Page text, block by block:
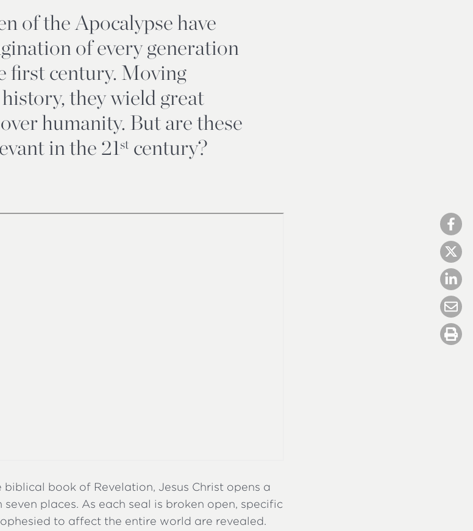
of the Apocalypse have
of every generation
first century. Moving
they wield great
humanity. But are these
in the 21st century?
book of Revelation, Jesus Christ opens a
places. As each seal is broken open, specific
to affect the entire world are revealed.